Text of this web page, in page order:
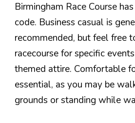
Birmingham Race Course
code. Business casual is
recommended, but feel free
racecourse for specific
themed attire. Comfortable
essential, as you may be
grounds or standing while